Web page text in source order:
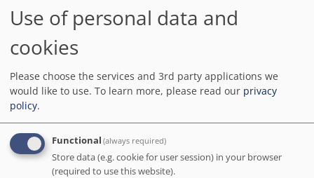
BOOK DIRECT WITH THE HOTEL
We charge no commission!
Barcelona.org score
Having been on many trips as a couple, we decided to spend our
25th wedding anniversary in this hotel in Barcelona. Without
mentioning its name, I have to say that the service we received here
was exceptional.
Distance to the main points of interest in Barcelona
Sagrada Familia: 1.3 km-Park Guell: 2 km-Camp Nou: 3.9 km
Use of personal data and
cookies
Please choose the services and 3rd party applications we
would like to use. To learn more, please read our privacy
policy.
Functional (always required)
Store data (e.g. cookie for user session) in your browser
(required to use this website).